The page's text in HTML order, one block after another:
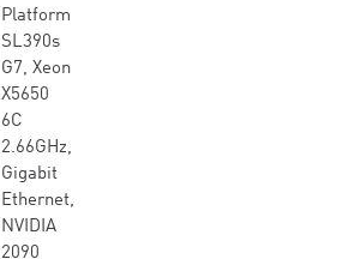
Platform
SL390s
G7, Xeon
X5650
6C
2.66GHz,
Gigabit
Ethernet,
NVIDIA
2090